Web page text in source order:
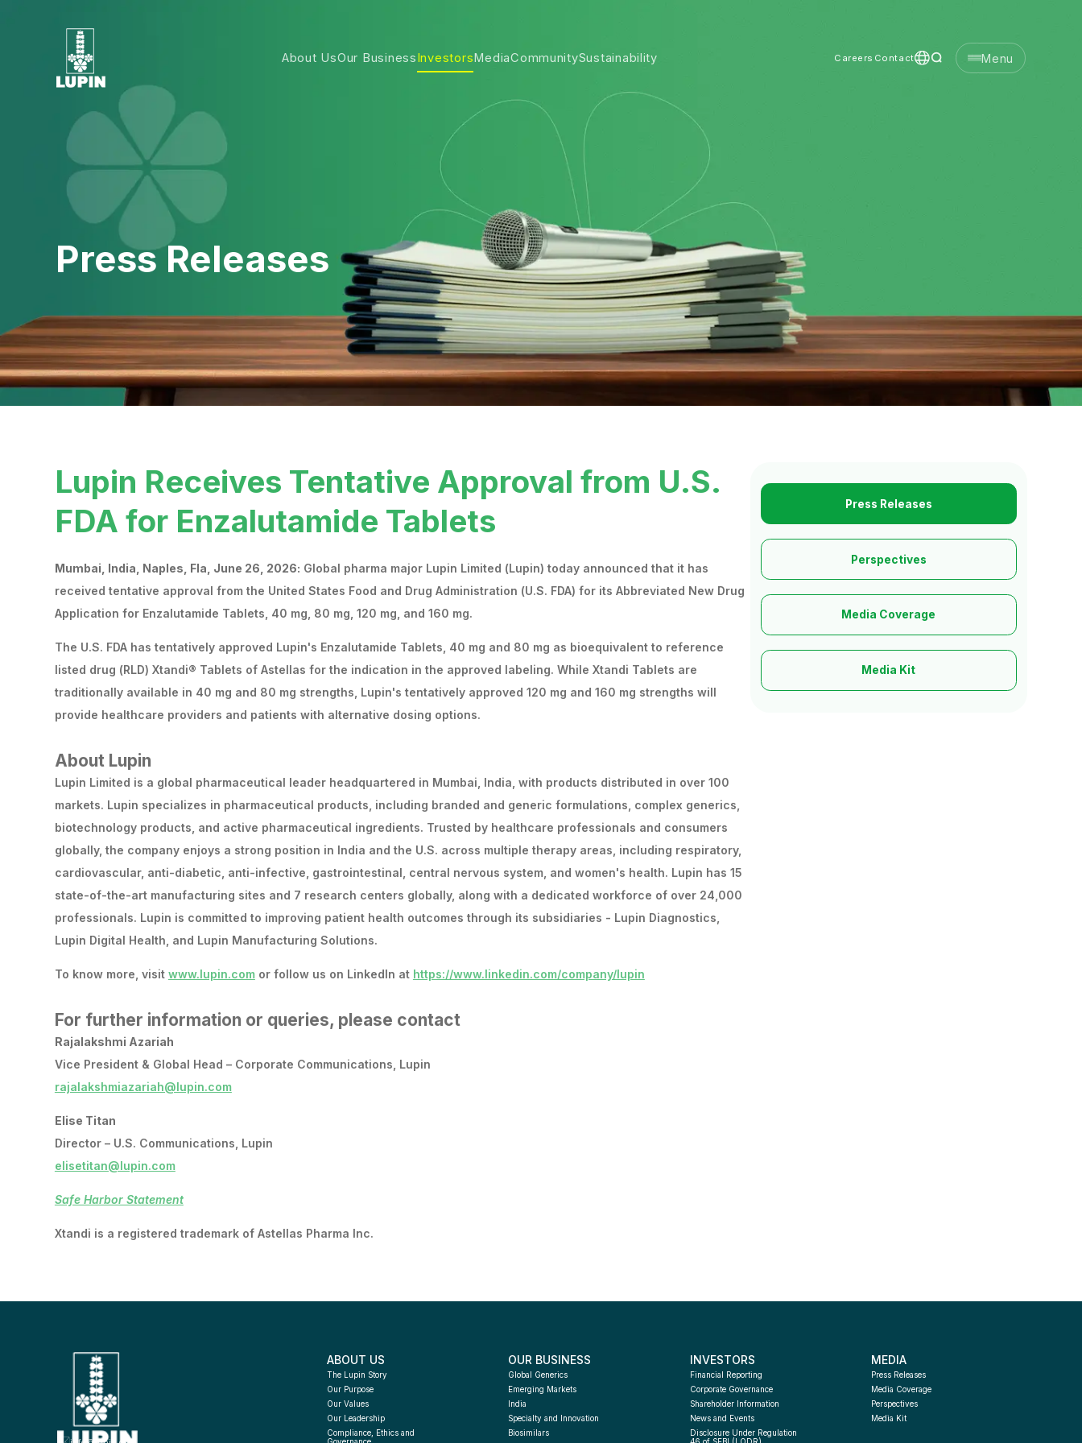
About UsOur BusinessInvestorsMediaCommunitySustainability Careers Contact Menu
Press Releases
Lupin Receives Tentative Approval from U.S.
FDA for Enzalutamide Tablets
Mumbai, India, Naples, Fla, June 26, 2026: Global pharma major Lupin Limited (Lupin) today announced that it has
received tentative approval from the United States Food and Drug Administration (U.S. FDA) for its Abbreviated New Drug
Application for Enzalutamide Tablets, 40 mg, 80 mg, 120 mg, and 160 mg.
The U.S. FDA has tentatively approved Lupin's Enzalutamide Tablets, 40 mg and 80 mg as bioequivalent to reference
listed drug (RLD) Xtandi® Tablets of Astellas for the indication in the approved labeling. While Xtandi Tablets are
traditionally available in 40 mg and 80 mg strengths, Lupin's tentatively approved 120 mg and 160 mg strengths will
provide healthcare providers and patients with alternative dosing options.
About Lupin
Lupin Limited is a global pharmaceutical leader headquartered in Mumbai, India, with products distributed in over 100
markets. Lupin specializes in pharmaceutical products, including branded and generic formulations, complex generics,
biotechnology products, and active pharmaceutical ingredients. Trusted by healthcare professionals and consumers
globally, the company enjoys a strong position in India and the U.S. across multiple therapy areas, including respiratory,
cardiovascular, anti-diabetic, anti-infective, gastrointestinal, central nervous system, and women's health. Lupin has 15
state-of-the-art manufacturing sites and 7 research centers globally, along with a dedicated workforce of over 24,000
professionals. Lupin is committed to improving patient health outcomes through its subsidiaries - Lupin Diagnostics,
Lupin Digital Health, and Lupin Manufacturing Solutions.
To know more, visit www.lupin.comor follow us on LinkedIn at https://www.linkedin.com/company/lupin
For further information or queries, please contact
Rajalakshmi Azariah
Vice President & Global Head – Corporate Communications, Lupin
rajalakshmiazariah@lupin.com
Elise Titan
Director – U.S. Communications, Lupin
elisetitan@lupin.com
Safe Harbor Statement
Xtandi is a registered trademark of Astellas Pharma Inc.
Press Releases
Perspectives
Media Coverage
Media Kit
ABOUT US
The Lupin Story
Our Purpose
Our Values
Our Leadership
Compliance, Ethics and
OUR BUSINESS
Global Generics
Emerging Markets
India
Specialty and Innovation
Biosimilars
INVESTORS
Financial Reporting
Corporate Governance
Shareholder Information
News and Events
Disclosure Under Regulation
MEDIA
Press Releases
Media Coverage
Perspectives
Media Kit